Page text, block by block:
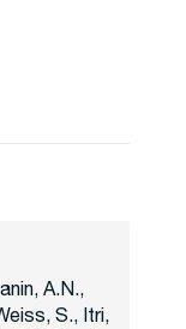
A.N.,
S., Itri,